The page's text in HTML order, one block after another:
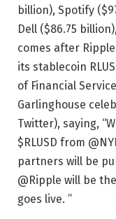
billion), Spotify
Dell ($86.75
comes after
its stablecoin
of Financial
Garlinghouse
Twitter), saying,
$RLUSD from
partners will be
@Ripple will be
goes live. ”